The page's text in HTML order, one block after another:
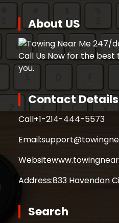
About US
Call Us Now for the
you.
Contact Details
Call+1-214-444-5573
Email:
Website
Address:833 Havendon
Search